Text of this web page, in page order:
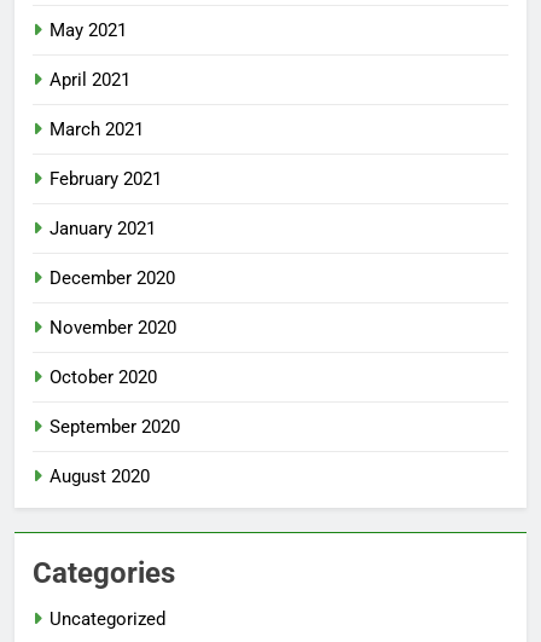
May 2021
April 2021
March 2021
February 2021
January 2021
December 2020
November 2020
October 2020
September 2020
August 2020
Categories
Uncategorized